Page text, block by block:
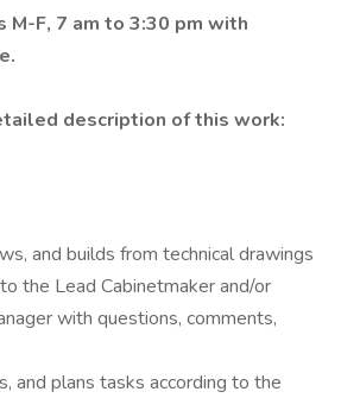
F, 7 am to 3:30 pm with
description of this work:
and builds from technical drawings
the Lead Cabinetmaker and/or
with questions, comments,
and plans tasks according to the